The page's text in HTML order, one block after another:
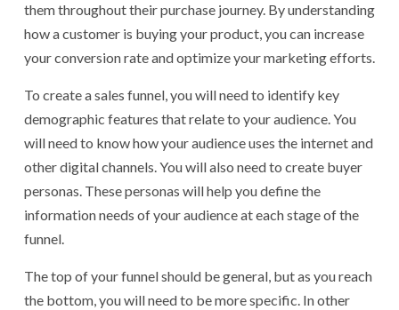
them throughout their purchase journey. By understanding
how a customer is buying your product, you can increase
your conversion rate and optimize your marketing efforts.
To create a sales funnel, you will need to identify key
demographic features that relate to your audience. You
will need to know how your audience uses the internet and
other digital channels. You will also need to create buyer
personas. These personas will help you define the
information needs of your audience at each stage of the
funnel.
The top of your funnel should be general, but as you reach
the bottom, you will need to be more specific. In other